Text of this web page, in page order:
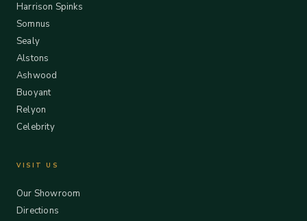
Harrison Spinks
Somnus
Sealy
Alstons
Ashwood
Buoyant
Relyon
Celebrity
VISIT US
Our Showroom
Directions